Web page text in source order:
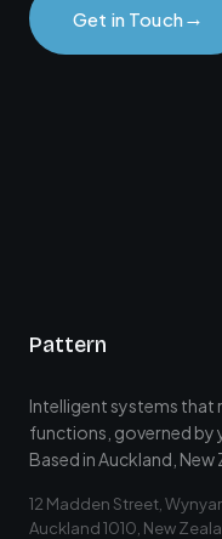
Get in Touch→
Pattern
Intelligent systems that
functions, governed by
Based in Auckland, New
12 Madden Street,
Auckland 1010, New